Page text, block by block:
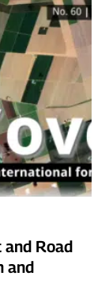
Road
and